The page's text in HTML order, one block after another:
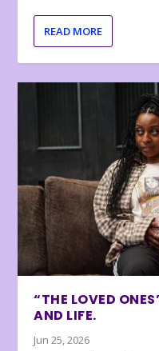
READ MORE
“THE LOVED
AND LIFE.
Jun 25, 2026